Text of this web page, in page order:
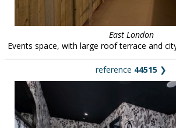
East London
Events space, with large roof terrace and
reference 44515 ❯